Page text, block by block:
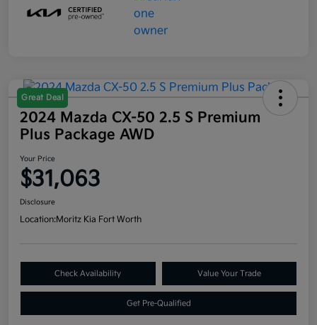
Great Deal
2024 Mazda CX-50 2.5 S Premium
Plus Package AWD
Your Price
$31,063
Disclosure
Location:Moritz Kia Fort Worth
Check Availability Value Your Trade
Get Pre-Qualified